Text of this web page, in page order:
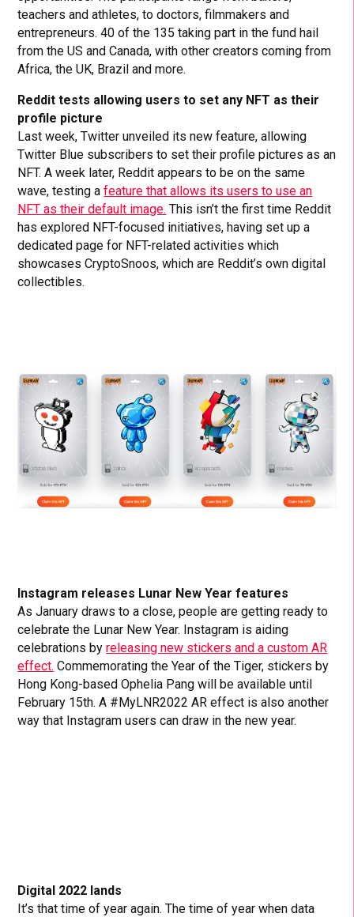
teachers and athletes, to doctors, filmmakers and
entrepreneurs. 40 of the 135 taking part in the fund hail
from the US and Canada, with other creators coming from
Africa, the UK, Brazil and more.
Reddit tests allowing users to set any NFT as their
profile picture
Last week, Twitter unveiled its new feature, allowing
Twitter Blue subscribers to set their profile pictures as an
NFT. A week later, Reddit appears to be on the same
wave, testing afeature that allows its users to use an
NFT as their default image. This isn’t the first time Reddit
has explored NFT-focused initiatives, having set up a
dedicated page for NFT-related activities which
showcases CryptoSnoos, which are Reddit’s own digital
collectibles.
Instagram releases Lunar New Year features
As January draws to a close, people are getting ready to
celebrate the Lunar New Year. Instagram is aiding
celebrations byreleasing new stickers and a custom AR
effect. Commemorating the Year of the Tiger, stickers by
Hong Kong-based Ophelia Pang will be available until
February 15th. A #MyLNR2022 AR effect is also another
way that Instagram users can draw in the new year.
Digital 2022 lands
It’s that time of year again. The time of year when data